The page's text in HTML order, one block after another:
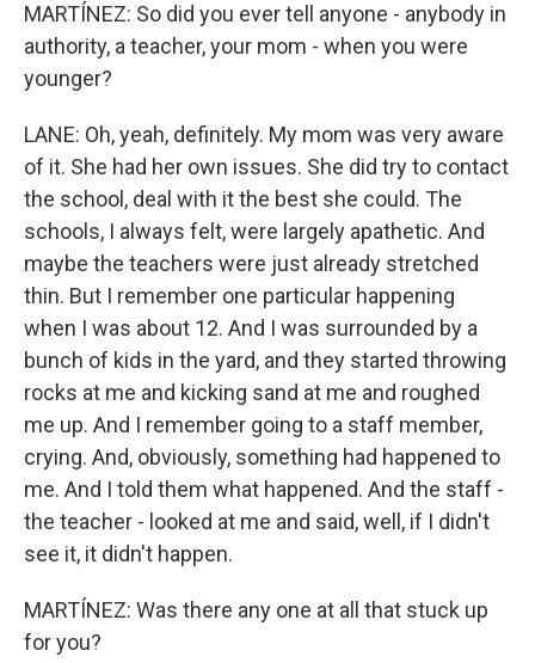
MARTÍNEZ: So did you ever tell anyone - anybody in
authority, a teacher, your mom - when you were
younger?
LANE: Oh, yeah, definitely. My mom was very aware
of it. She had her own issues. She did try to contact
the school, deal with it the best she could. The
schools, I always felt, were largely apathetic. And
maybe the teachers were just already stretched
thin. But I remember one particular happening
when I was about 12. And I was surrounded by a
bunch of kids in the yard, and they started throwing
rocks at me and kicking sand at me and roughed
me up. And I remember going to a staff member,
crying. And, obviously, something had happened to
me. And I told them what happened. And the staff -
the teacher - looked at me and said, well, if I didn't
see it, it didn't happen.
MARTÍNEZ: Was there any one at all that stuck up
for you?